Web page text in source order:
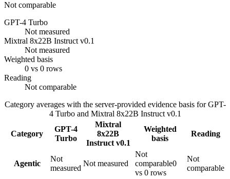
Not comparable
GPT-4 Turbo
Not measured
Mixtral 8x22B Instruct v0.1
Not measured
Weighted basis
0 vs 0 rows
Reading
Not comparable
Category averages with the server-provided evidence basis forGPT-
4 Turboand Mixtral 8x22B Instruct v0.1
Category
GPT-4
Turbo
Mixtral
8x22B
Instruct v0.1
Weighted
basis
Reading
Agentic
Not
measured
Not measured
Not
comparable0
vs 0 rows
Not
comparable